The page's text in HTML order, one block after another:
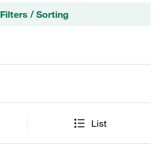
Filters / Sorting
List